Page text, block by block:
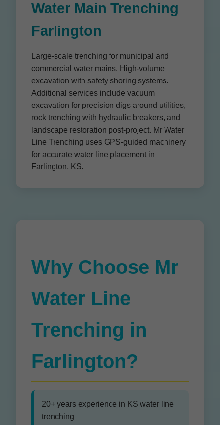
Water Main Trenching
Farlington
Large-scale trenching for municipal and
commercial water mains. High-volume
excavation with safety shoring systems.
Additional services include vacuum
excavation for precision digs around utilities,
rock trenching with hydraulic breakers, and
landscape restoration post-project. Mr Water
Line Trenching uses GPS-guided machinery
for accurate water line placement in
Farlington, KS.
Why Choose Mr
Water Line
Trenching in
Farlington?
20+ years experience in KS water line
trenching